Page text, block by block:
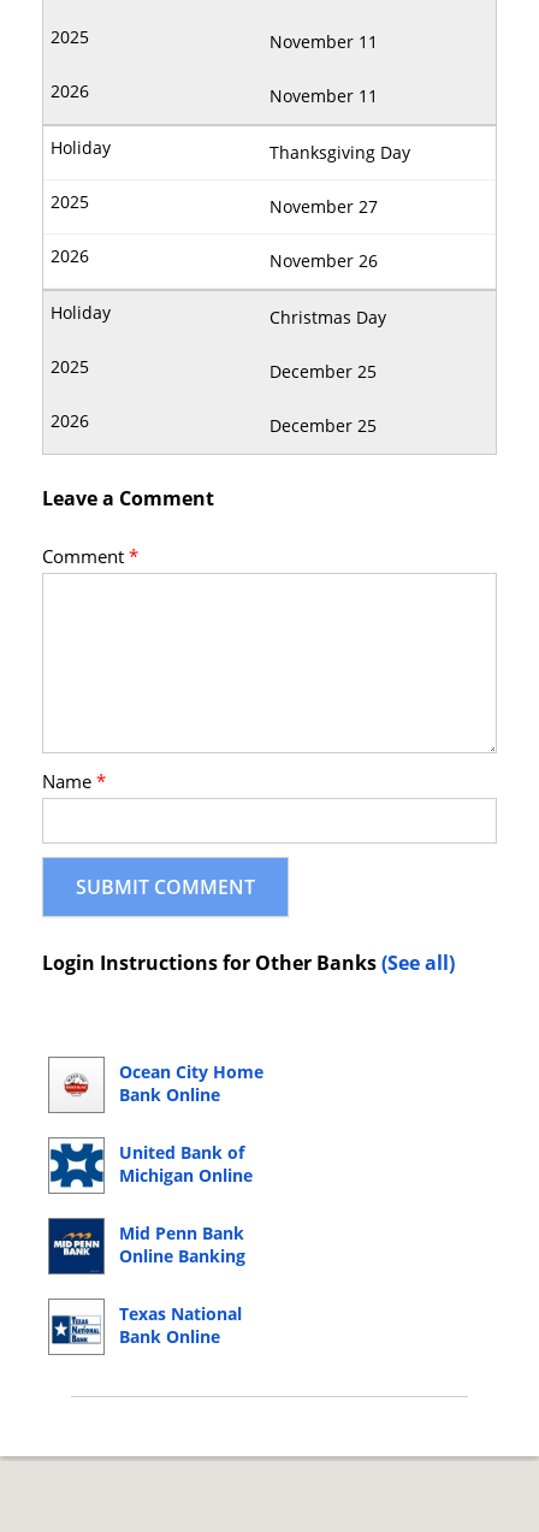
November 11
November 11
Thanksgiving Day
November 27
November 26
Christmas Day
December 25
December 25
Leave a Comment
Comment*
Name*
Login Instructions for Other Banks(See all)
Ocean City Home
Bank Online
United Bank of
Michigan Online
Mid Penn Bank
Online Banking
Texas National
Bank Online